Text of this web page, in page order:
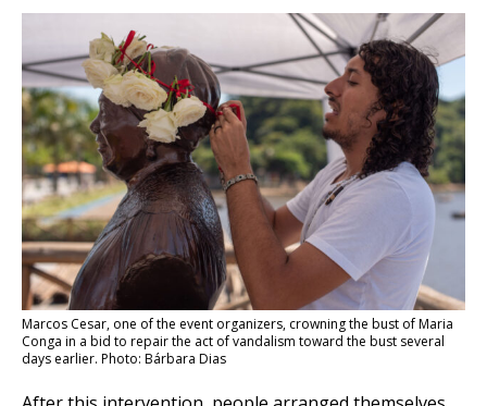
Marcos Cesar, one of the event organizers, crowning the bust of Maria
Conga in a bid to repair the act of vandalism toward the bust several
days earlier. Photo: Bárbara Dias